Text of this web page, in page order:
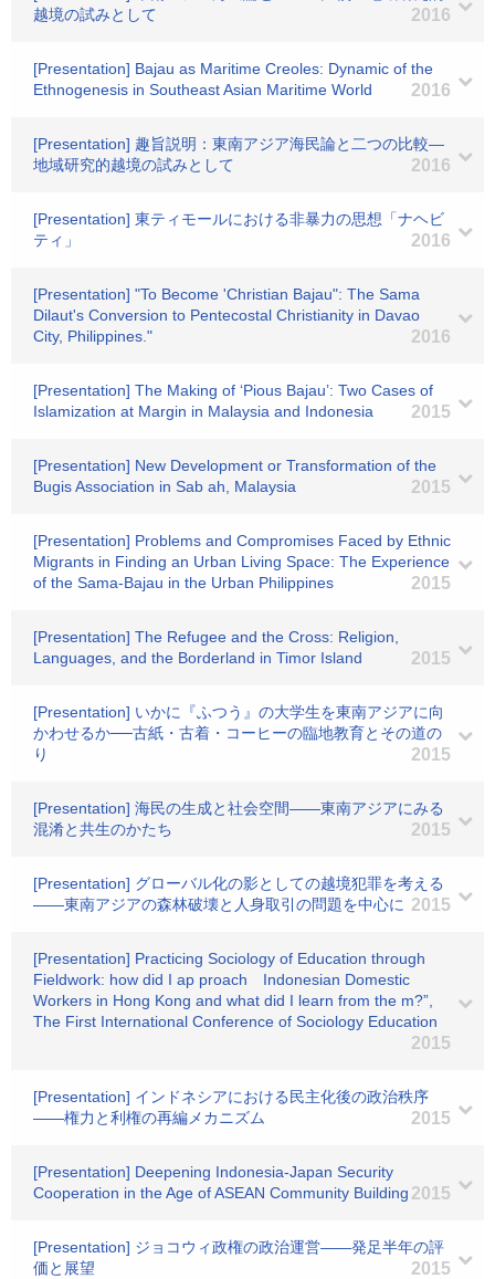
越境の試みとして
2016
[Presentation] Bajau as Maritime Creoles: Dynamic of the
Ethnogenesis in Southeast Asian Maritime World
2016
[Presentation] 趣旨説明：東南アジア海民論と二つの比較―
地域研究的越境の試みとして
2016
[Presentation] 東ティモールにおける非暴力の思想「ナヘビ
ティ」
2016
[Presentation] "To Become 'Christian Bajau": The Sama
Dilaut's Conversion to Pentecostal Christianity in Davao
City, Philippines."
2016
[Presentation] The Making of ‘Pious Bajau’: Two Cases of
Islamization at Margin in Malaysia and Indonesia
2015
[Presentation] New Development or Transformation of the
Bugis Association in Sab ah, Malaysia
2015
[Presentation] Problems and Compromises Faced by Ethnic
Migrants in Finding an Urban Living Space: The Experience
of the Sama-Bajau in the Urban Philippines
2015
[Presentation] The Refugee and the Cross: Religion,
Languages, and the Borderland in Timor Island
2015
[Presentation] いかに『ふつう』の大学生を東南アジアに向
かわせるか──古紙・古着・コーヒーの臨地教育とその道の
り
2015
[Presentation] 海民の生成と社会空間――東南アジアにみる
混淆と共生のかたち
2015
[Presentation] グローバル化の影としての越境犯罪を考える
――東南アジアの森林破壊と人身取引の問題を中心に 2015
[Presentation] Practicing Sociology of Education through
Fieldwork: how did I ap proach Indonesian Domestic
Workers in Hong Kong and what did I learn from the m?”,
The First International Conference of Sociology Education
2015
[Presentation] インドネシアにおける民主化後の政治秩序
――権力と利権の再編メカニズム
2015
[Presentation] Deepening Indonesia-Japan Security
Cooperation in the Age of ASEAN Community Building 2015
[Presentation] ジョコウィ政権の政治運営――発足半年の評
価と展望
2015